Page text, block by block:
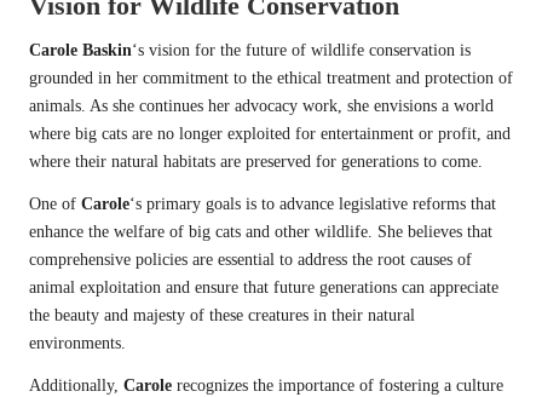
Carole Baskin‘s vision for the future of wildlife conservation is
grounded in her commitment to the ethical treatment and protection of
animals. As she continues her advocacy work, she envisions a world
where big cats are no longer exploited for entertainment or profit, and
where their natural habitats are preserved for generations to come.
One of Carole‘s primary goals is to advance legislative reforms that
enhance the welfare of big cats and other wildlife. She believes that
comprehensive policies are essential to address the root causes of
animal exploitation and ensure that future generations can appreciate
the beauty and majesty of these creatures in their natural
environments.
Additionally, Carole recognizes the importance of fostering a culture